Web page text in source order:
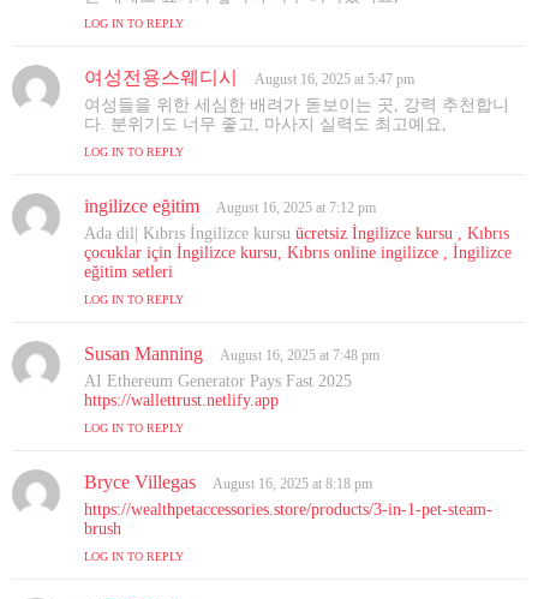
LOG IN TO REPLY
여성전용스웨디시
a
y
August 16, 2025 at 5:47 pm
여성들을 위한 세심한 배려가 돋보이는 곳, 강력 추천합니
다. 분위기도 너무 좋고, 마사지 실력도 최고예요,
LOG IN TO REPLY
ingilizce eğitim
a
y
August 16, 2025 at 7:12 pm
Ada dil| Kıbrıs İngilizce kursu ücretsiz İngilizce kursu , Kıbrıs
çocuklar için İngilizce kursu, Kıbrıs online ingilizce , İngilizce
eğitim setleri
LOG IN TO REPLY
Susan Manning
a
y
August 16, 2025 at 7:48 pm
AI Ethereum Generator Pays Fast 2025
https://wallettrust.netlify.app
LOG IN TO REPLY
Bryce Villegas
a
August 16, 2025 at 8:18 pm
https://wealthpetaccessories.store/products/3-in-1-pet-steam-
brush
LOG IN TO REPLY